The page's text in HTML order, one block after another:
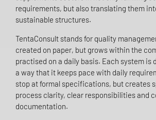
requirements, but also translating them
sustainable structures.
TentaConsult stands for quality
created on paper, but grows within the
practised on a daily basis. Each system is
a way that it keeps pace with daily
stop at formal specifications, but creates
process clarity, clear responsibilities and
documentation.